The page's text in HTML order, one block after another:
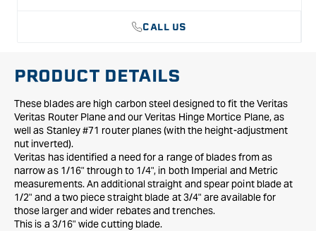
CALL US
PRODUCT DETAILS
These blades are high carbon steel designed to fit the Veritas
Veritas Router Plane and our Veritas Hinge Mortice Plane, as
well as Stanley #71 router planes (with the height-adjustment
nut inverted).
Veritas has identified a need for a range of blades from as
narrow as 1/16" through to 1/4", in both Imperial and Metric
measurements. An additional straight and spear point blade at
1/2" and a two piece straight blade at 3/4" are available for
those larger and wider rebates and trenches.
This is a 3/16" wide cutting blade.